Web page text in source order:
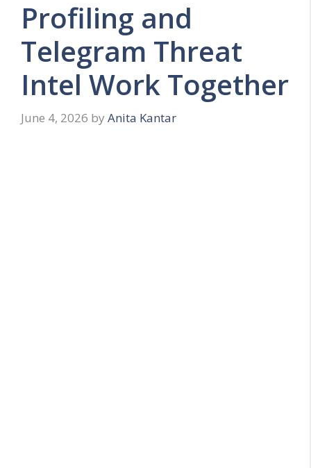
Profiling and
Telegram Threat
Intel Work Together
June 4, 2026 by Anita Kantar